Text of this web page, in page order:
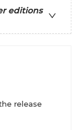
editions
release